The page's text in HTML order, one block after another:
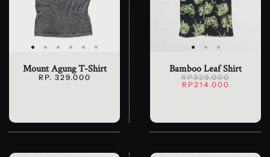
Mount Agung T-Shirt
RP. 329.000
Bamboo Leaf Shirt
RP329.000
RP214.000